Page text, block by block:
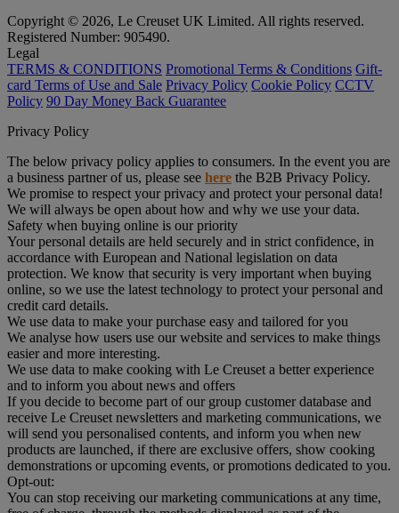
Copyright © 2026, Le Creuset UK Limited. All rights reserved.
Registered Number: 905490.
Legal
TERMS & CONDITIONS Promotional Terms & Conditions Gift-
card Terms of Use and Sale Privacy Policy Cookie Policy CCTV
Policy 90 Day Money Back Guarantee
Privacy Policy
The below privacy policy applies to consumers. In the event you are
a business partner of us, please see here the B2B Privacy Policy.
We promise to respect your privacy and protect your personal data!
We will always be open about how and why we use your data.
Safety when buying online is our priority
Your personal details are held securely and in strict confidence, in
accordance with European and National legislation on data
protection. We know that security is very important when buying
online, so we use the latest technology to protect your personal and
credit card details.
We use data to make your purchase easy and tailored for you
We analyse how users use our website and services to make things
easier and more interesting.
We use data to make cooking with Le Creuset a better experience
and to inform you about news and offers
If you decide to become part of our group customer database and
receive Le Creuset newsletters and marketing communications, we
will send you personalised contents, and inform you when new
products are launched, if there are exclusive offers, show cooking
demonstrations or upcoming events, or promotions dedicated to you.
Opt-out:
You can stop receiving our marketing communications at any time,